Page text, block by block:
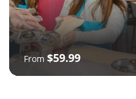
From $59.99